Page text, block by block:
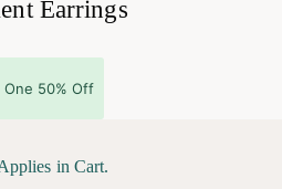
Earrings
One 50% Off
in Cart.